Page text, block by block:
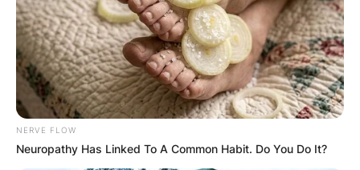
Leave a Reply
Your email address will not be published.
Required fields are marked*
Comment*
NERVE FLOW
Neuropathy Has Linked To A Common Habit. Do You Do It?